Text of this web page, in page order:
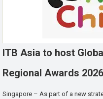
ITB Asia to host
Regional Awards 2026
Singapore – As part of a new